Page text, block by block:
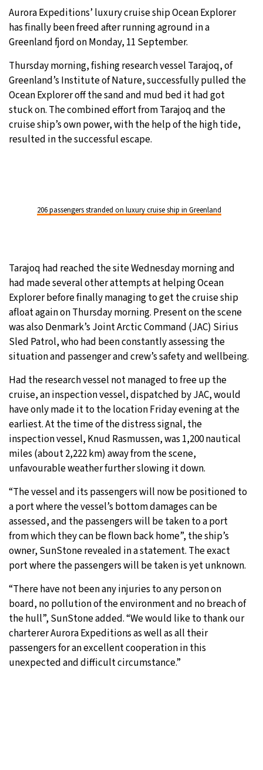
Moscow- 7:53 PM 28°C
- 1:53 AM
New York- 12:53 PM 31°C
London- 5:53 PM 23°C
Aurora Expeditions’ luxury cruise ship Ocean Explorer
has finally been freed after running aground in a
Greenland fjord on Monday, 11 September.
Thursday morning, fishing research vessel Tarajoq, of
Greenland’s Institute of Nature, successfully pulled the
Ocean Explorer off the sand and mud bed it had got
stuck on. The combined effort from Tarajoq and the
cruise ship’s own power, with the help of the high tide,
resulted in the successful escape.
206 passengers stranded on luxury cruise ship in Greenland
Tarajoq had reached the site Wednesday morning and
had made several other attempts at helping Ocean
Explorer before finally managing to get the cruise ship
afloat again on Thursday morning. Present on the scene
was also Denmark’s Joint Arctic Command (JAC) Sirius
Sled Patrol, who had been constantly assessing the
situation and passenger and crew’s safety and wellbeing.
Had the research vessel not managed to free up the
cruise, an inspection vessel, dispatched by JAC, would
have only made it to the location Friday evening at the
earliest. At the time of the distress signal, the
inspection vessel, Knud Rasmussen, was 1,200 nautical
miles (about 2,222 km) away from the scene,
unfavourable weather further slowing it down.
“The vessel and its passengers will now be positioned to
a port where the vessel’s bottom damages can be
assessed, and the passengers will be taken to a port
from which they can be flown back home”, the ship’s
owner, SunStone revealed in a statement. The exact
port where the passengers will be taken is yet unknown.
“There have not been any injuries to any person on
board, no pollution of the environment and no breach of
the hull”, SunStone added. “We would like to thank our
charterer Aurora Expeditions as well as all their
passengers for an excellent cooperation in this
unexpected and difficult circumstance.”